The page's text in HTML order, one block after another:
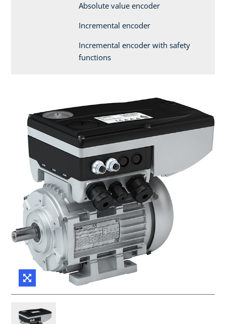
Absolute value encoder
Incremental encoder
Incremental encoder with safety
functions